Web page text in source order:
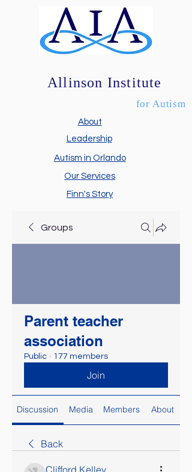
Allinson Institute
About
Leadership
Autism in Orlando
Finn's Story
Our Services
for Autism
Groups
Parent teacher
association
Public · 177 members
Join
Discussion Media Members About
Back
Clifford Kelley